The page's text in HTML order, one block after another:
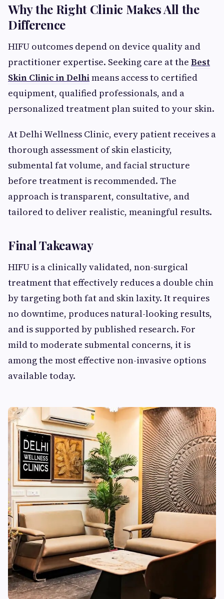
Why the Right Clinic Makes All the
Difference
HIFU outcomes depend on device quality and
practitioner expertise. Seeking care at the Best
Skin Clinic in Delhimeans access to certified
equipment, qualified professionals, and a
personalized treatment plan suited to your skin.
At Delhi Wellness Clinic, every patient receives a
thorough assessment of skin elasticity,
submental fat volume, and facial structure
before treatment is recommended. The
approach is transparent, consultative, and
tailored to deliver realistic, meaningful results.
Final Takeaway
HIFU is a clinically validated, non-surgical
treatment that effectively reduces a double chin
by targeting both fat and skin laxity. It requires
no downtime, produces natural-looking results,
and is supported by published research. For
mild to moderate submental concerns, it is
among the most effective non-invasive options
available today.